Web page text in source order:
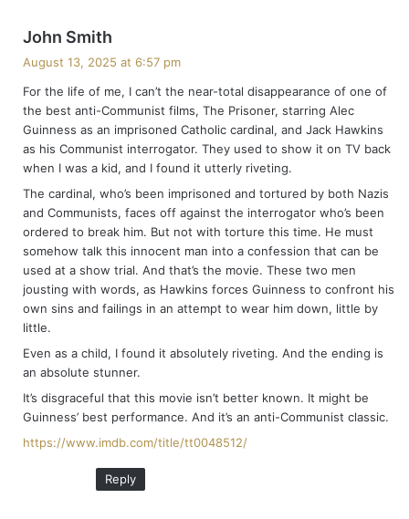
John Smith
s
:
August 13, 2025 at 6:57 pm
For the life of me, I can’t the near-total disappearance of one of
the best anti-Communist films, The Prisoner, starring Alec
Guinness as an imprisoned Catholic cardinal, and Jack Hawkins
as his Communist interrogator. They used to show it on TV back
when I was a kid, and I found it utterly riveting.
The cardinal, who’s been imprisoned and tortured by both Nazis
and Communists, faces off against the interrogator who’s been
ordered to break him. But not with torture this time. He must
somehow talk this innocent man into a confession that can be
used at a show trial. And that’s the movie. These two men
jousting with words, as Hawkins forces Guinness to confront his
own sins and failings in an attempt to wear him down, little by
little.
Even as a child, I found it absolutely riveting. And the ending is
an absolute stunner.
It’s disgraceful that this movie isn’t better known. It might be
Guinness’ best performance. And it’s an anti-Communist classic.
https://www.imdb.com/title/tt0048512/
Reply